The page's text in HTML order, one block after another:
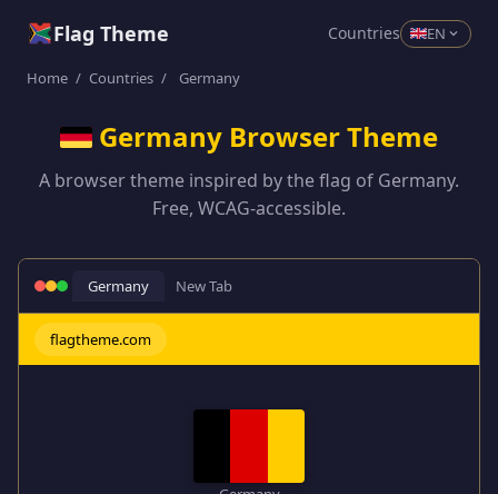
Flag Theme Countries EN
Home / Countries / Germany
Germany Browser Theme
A browser theme inspired by the flag of Germany.
Free, WCAG-accessible.
Germany New Tab
flagtheme.com